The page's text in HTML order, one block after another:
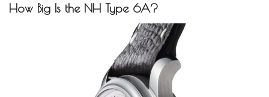
How Big Is the NH Type 6A?